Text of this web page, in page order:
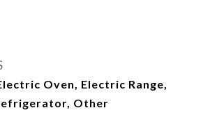
Oven, Electric Range,
Other